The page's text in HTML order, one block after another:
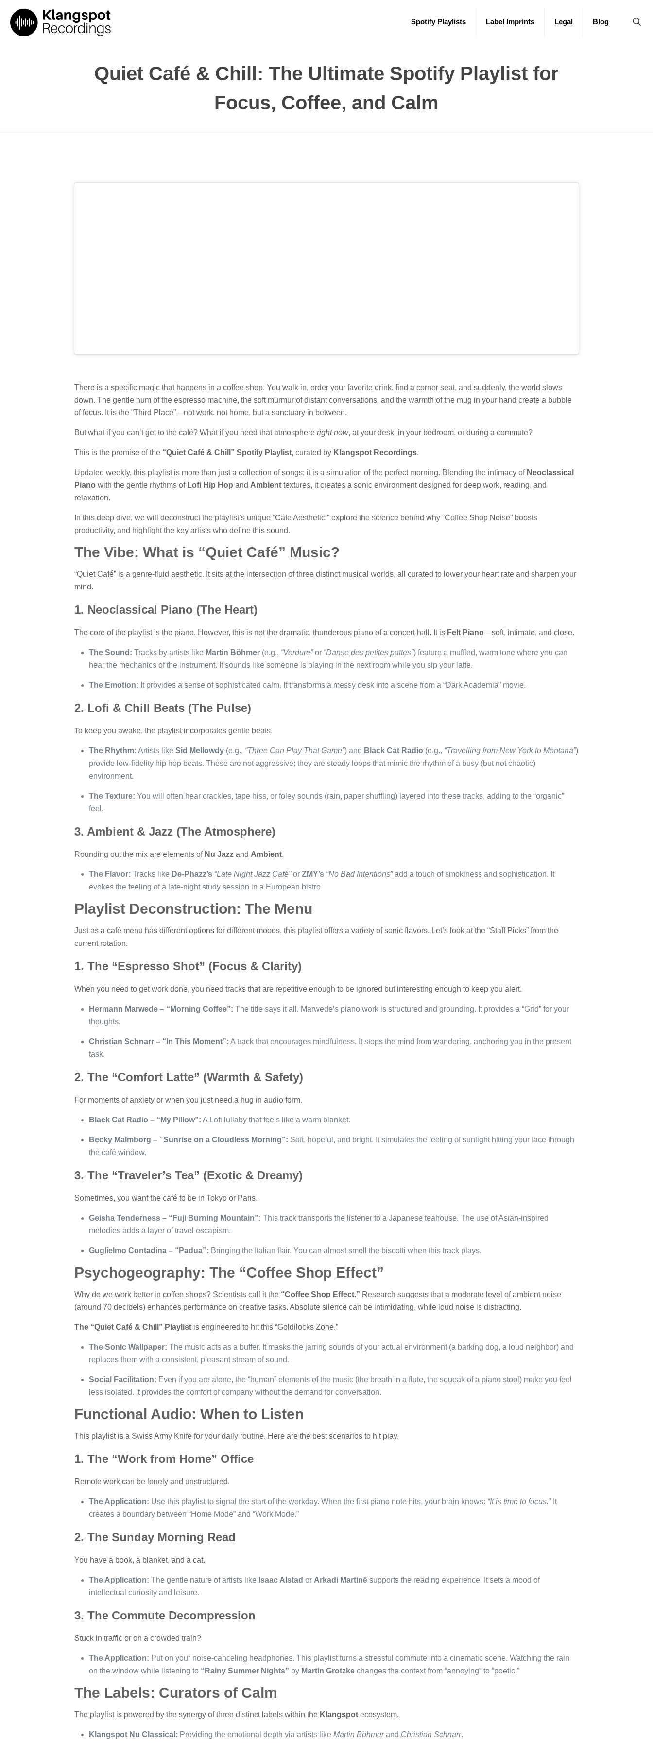
Spotify Playlists Label Imprints Legal Blog
Quiet Café & Chill: The Ultimate Spotify Playlist for
Focus, Coffee, and Calm
There is a specific magic that happens in a coffee shop. You walk in, order your favorite drink, find a corner seat, and suddenly, the world slows
down. The gentle hum of the espresso machine, the soft murmur of distant conversations, and the warmth of the mug in your hand create a bubble
of focus. It is the “Third Place”—not work, not home, but a sanctuary in between.
But what if you can’t get to the café? What if you need that atmosphere right now, at your desk, in your bedroom, or during a commute?
This is the promise of the “Quiet Café & Chill” Spotify Playlist, curated by Klangspot Recordings.
Updated weekly, this playlist is more than just a collection of songs; it is a simulation of the perfect morning. Blending the intimacy of Neoclassical
Piano with the gentle rhythms of Lofi Hip Hop and Ambienttextures, it creates a sonic environment designed for deep work, reading, and
relaxation.
In this deep dive, we will deconstruct the playlist’s unique “Cafe Aesthetic,” explore the science behind why “Coffee Shop Noise” boosts
productivity, and highlight the key artists who define this sound.
The Vibe: What is “Quiet Café” Music?
“Quiet Café” is a genre-fluid aesthetic. It sits at the intersection of three distinct musical worlds, all curated to lower your heart rate and sharpen your
mind.
1. Neoclassical Piano (The Heart)
The core of the playlist is the piano. However, this is not the dramatic, thunderous piano of a concert hall. It is Felt Piano—soft, intimate, and close.
The Sound: Tracks by artists like Martin Böhmer(e.g., “Verdure”or “Danse des petites pattes”) feature a muffled, warm tone where you can
hear the mechanics of the instrument. It sounds like someone is playing in the next room while you sip your latte.
The Emotion: It provides a sense of sophisticated calm. It transforms a messy desk into a scene from a “Dark Academia” movie.
2. Lofi & Chill Beats (The Pulse)
To keep you awake, the playlist incorporates gentle beats.
The Rhythm: Artists like Sid Mellowdy(e.g., “Three Can Play That Game”) and Black Cat Radio (e.g., “Travelling from New York to Montana”)
provide low-fidelity hip hop beats. These are not aggressive; they are steady loops that mimic the rhythm of a busy (but not chaotic)
environment.
The Texture: You will often hear crackles, tape hiss, or foley sounds (rain, paper shuffling) layered into these tracks, adding to the “organic”
feel.
3. Ambient & Jazz (The Atmosphere)
Rounding out the mix are elements of Nu Jazzand Ambient.
The Flavor: Tracks like De-Phazz’s “Late Night Jazz Café”or ZMY’s “No Bad Intentions”add a touch of smokiness and sophistication. It
evokes the feeling of a late-night study session in a European bistro.
Playlist Deconstruction: The Menu
Just as a café menu has different options for different moods, this playlist offers a variety of sonic flavors. Let’s look at the “Staff Picks” from the
current rotation.
1. The “Espresso Shot” (Focus & Clarity)
When you need to get work done, you need tracks that are repetitive enough to be ignored but interesting enough to keep you alert.
Hermann Marwede – “Morning Coffee”: The title says it all. Marwede’s piano work is structured and grounding. It provides a “Grid” for your
thoughts.
Christian Schnarr – “In This Moment”: A track that encourages mindfulness. It stops the mind from wandering, anchoring you in the present
task.
2. The “Comfort Latte” (Warmth & Safety)
For moments of anxiety or when you just need a hug in audio form.
Black Cat Radio – “My Pillow”: A Lofi lullaby that feels like a warm blanket.
Becky Malmborg – “Sunrise on a Cloudless Morning”: Soft, hopeful, and bright. It simulates the feeling of sunlight hitting your face through
the café window.
3. The “Traveler’s Tea” (Exotic & Dreamy)
Sometimes, you want the café to be in Tokyo or Paris.
Geisha Tenderness – “Fuji Burning Mountain”: This track transports the listener to a Japanese teahouse. The use of Asian-inspired
melodies adds a layer of travel escapism.
Guglielmo Contadina – “Padua”: Bringing the Italian flair. You can almost smell the biscotti when this track plays.
Psychogeography: The “Coffee Shop Effect”
Why do we work better in coffee shops? Scientists call it the “Coffee Shop Effect.” Research suggests that a moderate level of ambient noise
(around 70 decibels) enhances performance on creative tasks. Absolute silence can be intimidating, while loud noise is distracting.
The “Quiet Café & Chill” Playlistis engineered to hit this “Goldilocks Zone.”
The Sonic Wallpaper: The music acts as a buffer. It masks the jarring sounds of your actual environment (a barking dog, a loud neighbor) and
replaces them with a consistent, pleasant stream of sound.
Social Facilitation: Even if you are alone, the “human” elements of the music (the breath in a flute, the squeak of a piano stool) make you feel
less isolated. It provides the comfort of company without the demand for conversation.
Functional Audio: When to Listen
This playlist is a Swiss Army Knife for your daily routine. Here are the best scenarios to hit play.
1. The “Work from Home” Office
Remote work can be lonely and unstructured.
The Application: Use this playlist to signal the start of the workday. When the first piano note hits, your brain knows: “It is time to focus.”It
creates a boundary between “Home Mode” and “Work Mode.”
2. The Sunday Morning Read
You have a book, a blanket, and a cat.
The Application: The gentle nature of artists like Isaac Alstad or Arkadi Martinësupports the reading experience. It sets a mood of
intellectual curiosity and leisure.
3. The Commute Decompression
Stuck in traffic or on a crowded train?
The Application: Put on your noise-canceling headphones. This playlist turns a stressful commute into a cinematic scene. Watching the rain
on the window while listening to “Rainy Summer Nights” by Martin Grotzkechanges the context from “annoying” to “poetic.”
The Labels: Curators of Calm
The playlist is powered by the synergy of three distinct labels within the Klangspotecosystem.
Klangspot Nu Classical: Providing the emotional depth via artists like Martin Böhmerand Christian Schnarr.